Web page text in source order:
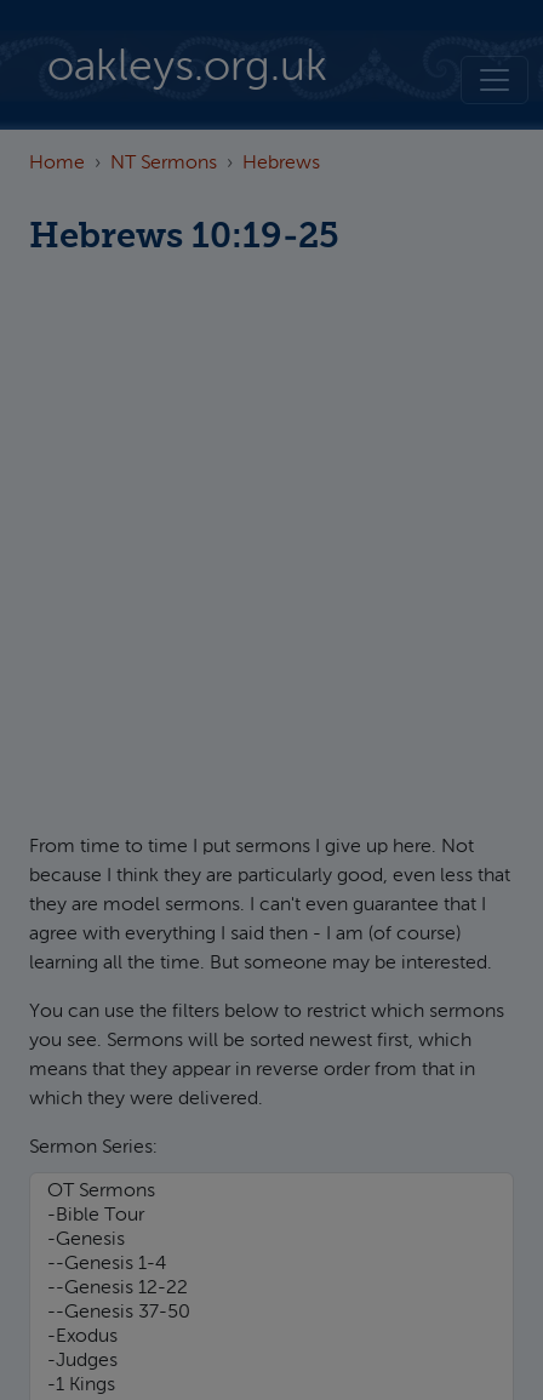
oakleys.org.uk
Home NT Sermons Hebrews
Hebrews 10:19-25
From time to time I put sermons I give up here. Not
because I think they are particularly good, even less that
they are model sermons. I can't even guarantee that I
agree with everything I said then - I am (of course)
learning all the time. But someone may be interested.
You can use the filters below to restrict which sermons
you see. Sermons will be sorted newest first, which
means that they appear in reverse order from that in
which they were delivered.
Sermon Series: